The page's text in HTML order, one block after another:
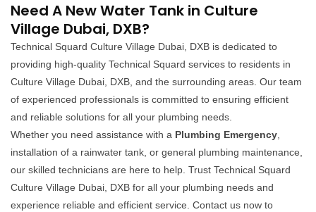
Need A New Water Tank in Culture
Village Dubai, DXB?
Technical Squard Culture Village Dubai, DXB is dedicated to
providing high-quality Technical Squard services to residents in
Culture Village Dubai, DXB, and the surrounding areas. Our team
of experienced professionals is committed to ensuring efficient
and reliable solutions for all your plumbing needs.
Whether you need assistance with a Plumbing Emergency,
installation of a rainwater tank, or general plumbing maintenance,
our skilled technicians are here to help. Trust Technical Squard
Culture Village Dubai, DXB for all your plumbing needs and
experience reliable and efficient service. Contact us now to